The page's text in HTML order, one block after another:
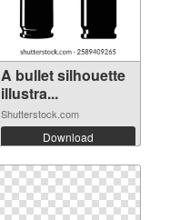
A bullet silhouette
illustra...
Shutterstock.com
Download